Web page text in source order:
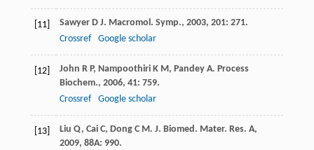
[11] Sawyer D J. Macromol. Symp., 2003, 201: 271.
Crossref
Google scholar
[12] John R P, Nampoothiri K M, Pandey A. Process
Biochem., 2006, 41: 759.
Crossref
Google scholar
[13] Liu Q, Cai C, Dong C M. J. Biomed. Mater. Res. A,
2009, 88A: 990.